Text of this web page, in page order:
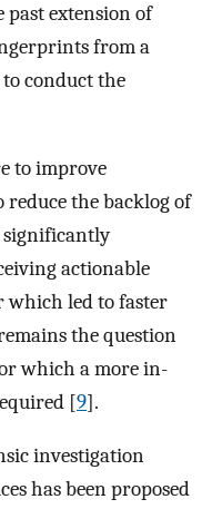
extension of
from a
to conduct the
to improve
the backlog of
significantly
actionable
led to faster
the question
which a more in-
[9].
investigation
has been proposed